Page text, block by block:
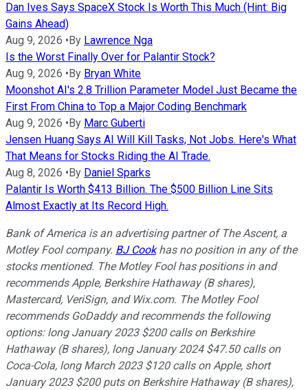
Dan Ives Says SpaceX Stock Is Worth This Much (Hint: Big
Gains Ahead)
Aug 9, 2026 • By Lawrence Nga
Is the Worst Finally Over for Palantir Stock?
Aug 9, 2026 • By Bryan White
Moonshot AI's 2.8 Trillion Parameter Model Just Became the
First From China to Top a Major Coding Benchmark
Aug 9, 2026 • By Marc Guberti
Jensen Huang Says AI Will Kill Tasks, Not Jobs. Here's What
That Means for Stocks Riding the AI Trade.
Aug 8, 2026 • By Daniel Sparks
Palantir Is Worth $413 Billion. The $500 Billion Line Sits
Almost Exactly at Its Record High.
Bank of America is an advertising partner of The Ascent, a
Motley Fool company. BJ Cookhas no position in any of the
stocks mentioned. The Motley Fool has positions in and
recommends Apple, Berkshire Hathaway (B shares),
Mastercard, VeriSign, and Wix.com. The Motley Fool
recommends GoDaddy and recommends the following
options: long January 2023 $200 calls on Berkshire
Hathaway (B shares), long January 2024 $47.50 calls on
Coca-Cola, long March 2023 $120 calls on Apple, short
January 2023 $200 puts on Berkshire Hathaway (B shares),